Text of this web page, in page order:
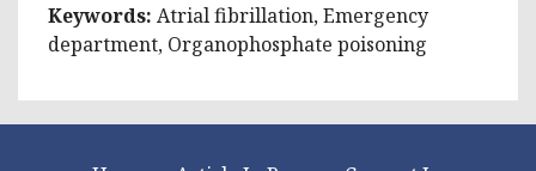
Keywords: Atrial fibrillation, Emergency
department, Organophosphate poisoning